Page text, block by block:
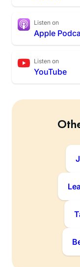
Listen on
Apple
Listen on
YouTube